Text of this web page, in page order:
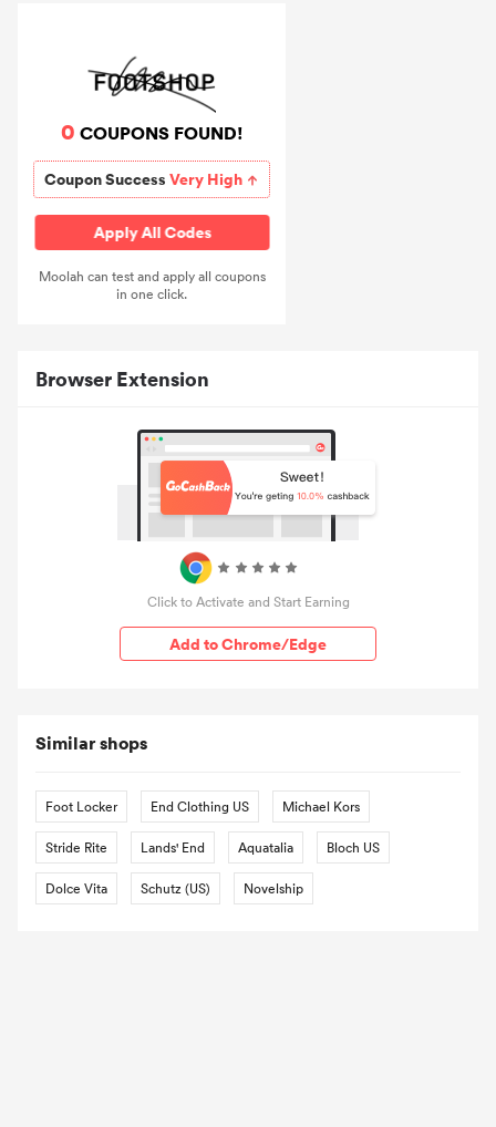
0 COUPONS FOUND!
Coupon SuccessVery High
Apply All Codes
Moolah can test and apply all coupons
in one click.
Browser Extension
Click to Activate and Start Earning
Add to Chrome/Edge
Similar shops
Foot Locker End Clothing US Michael Kors
Stride Rite Lands' End Aquatalia Bloch US
Dolce Vita Schutz (US) Novelship